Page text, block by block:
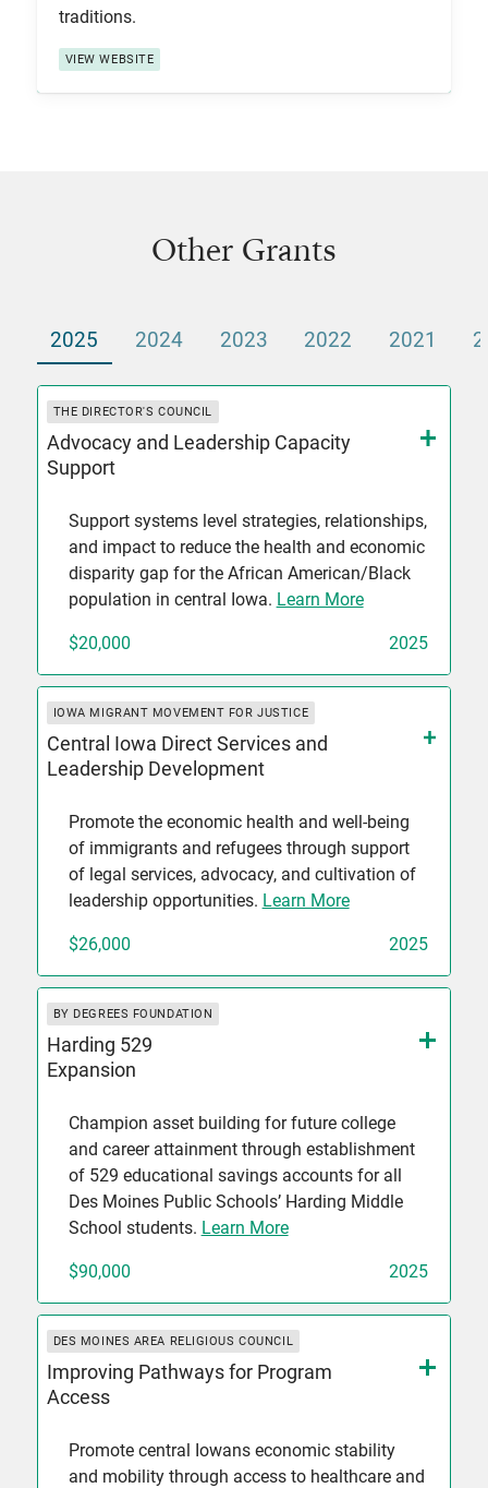
traditions.
VIEW WEBSITE
Other Grants
2025 2024 2023 2022 2021
THE DIRECTOR'S COUNCIL
Advocacy and Leadership Capacity
Support
Support systems level strategies, relationships,
and impact to reduce the health and economic
disparity gap for the African American/Black
population in central Iowa. Learn More
$20,000 2025
IOWA MIGRANT MOVEMENT FOR JUSTICE
Central Iowa Direct Services and
Leadership Development
Promote the economic health and well-being
of immigrants and refugees through support
of legal services, advocacy, and cultivation of
leadership opportunities. Learn More
$26,000 2025
BY DEGREES FOUNDATION
Harding 529
Expansion
Champion asset building for future college
and career attainment through establishment
of 529 educational savings accounts for all
Des Moines Public Schools’ Harding Middle
School students. Learn More
$90,000 2025
DES MOINES AREA RELIGIOUS COUNCIL
Improving Pathways for Program
Access
Promote central Iowans economic stability
and mobility through access to healthcare and